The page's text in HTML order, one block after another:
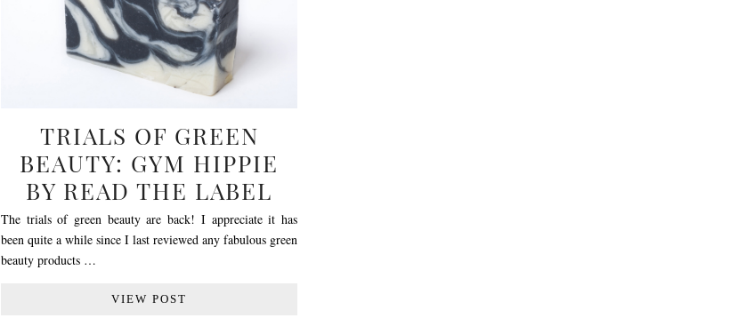
TRIALS OF GREEN
BEAUTY: GYM HIPPIE
BY READ THE LABEL
The trials of green beauty are back! I appreciate it has
been quite a while since I last reviewed any fabulous green
beauty products …
VIEW POST